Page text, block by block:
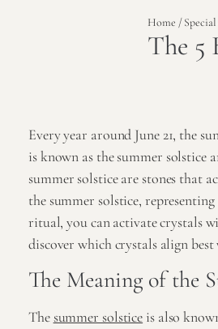
Home /Special
The 5
Every year around June 21, the
is known as the summer solstice
summer solstice are stones that
the summer solstice,
ritual, you can activate crystals
discover which crystals align
The Meaning of the
Thesummer solstice is also